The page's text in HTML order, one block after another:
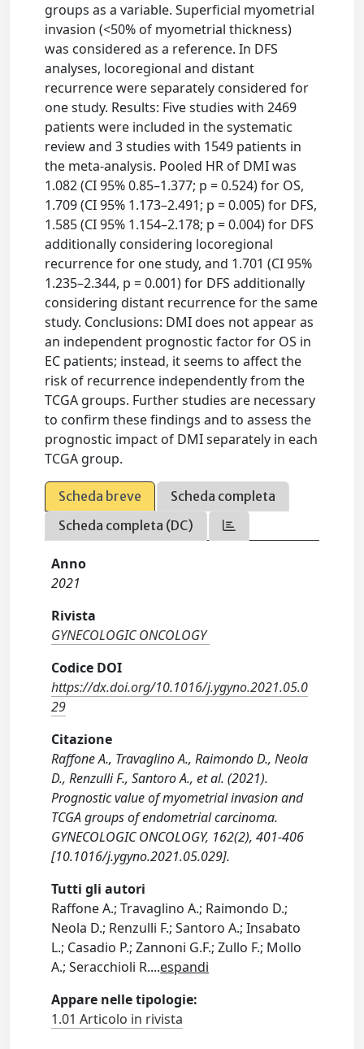
groups as a variable. Superficial myometrial
invasion (<50% of myometrial thickness)
was considered as a reference. In DFS
analyses, locoregional and distant
recurrence were separately considered for
one study. Results: Five studies with 2469
patients were included in the systematic
review and 3 studies with 1549 patients in
the meta-analysis. Pooled HR of DMI was
1.082 (CI 95% 0.85–1.377; p = 0.524) for OS,
1.709 (CI 95% 1.173–2.491; p = 0.005) for DFS,
1.585 (CI 95% 1.154–2.178; p = 0.004) for DFS
additionally considering locoregional
recurrence for one study, and 1.701 (CI 95%
1.235–2.344, p = 0.001) for DFS additionally
considering distant recurrence for the same
study. Conclusions: DMI does not appear as
an independent prognostic factor for OS in
EC patients; instead, it seems to affect the
risk of recurrence independently from the
TCGA groups. Further studies are necessary
to confirm these findings and to assess the
prognostic impact of DMI separately in each
TCGA group.
Scheda breve
Scheda completa
Scheda completa (DC)
Anno
2021
Rivista
GYNECOLOGIC ONCOLOGY
Codice DOI
https://dx.doi.org/10.1016/j.ygyno.2021.05.0
29
Citazione
Raffone A., Travaglino A., Raimondo D., Neola
D., Renzulli F., Santoro A., et al. (2021).
Prognostic value of myometrial invasion and
TCGA groups of endometrial carcinoma.
GYNECOLOGIC ONCOLOGY, 162(2), 401-406
[10.1016/j.ygyno.2021.05.029].
Tutti gli autori
Raffone A.; Travaglino A.; Raimondo D.;
Neola D.; Renzulli F.; Santoro A.; Insabato
L.; Casadio P.; Zannoni G.F.; Zullo F.; Mollo
A.; Seracchioli R....espandi
Appare nelle tipologie:
1.01 Articolo in rivista